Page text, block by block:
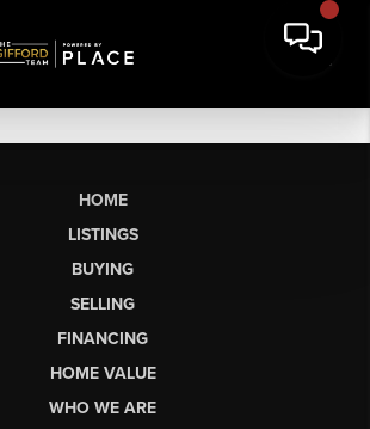
HOME
LISTINGS
BUYING
SELLING
FINANCING
HOME VALUE
WHO WE ARE